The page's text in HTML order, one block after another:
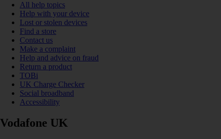
All help topics
Help with your device
Lost or stolen devices
Find a store
Contact us
Make a complaint
Help and advice on fraud
Return a product
TOBi
UK Charge Checker
Social broadband
Accessibility
Vodafone UK